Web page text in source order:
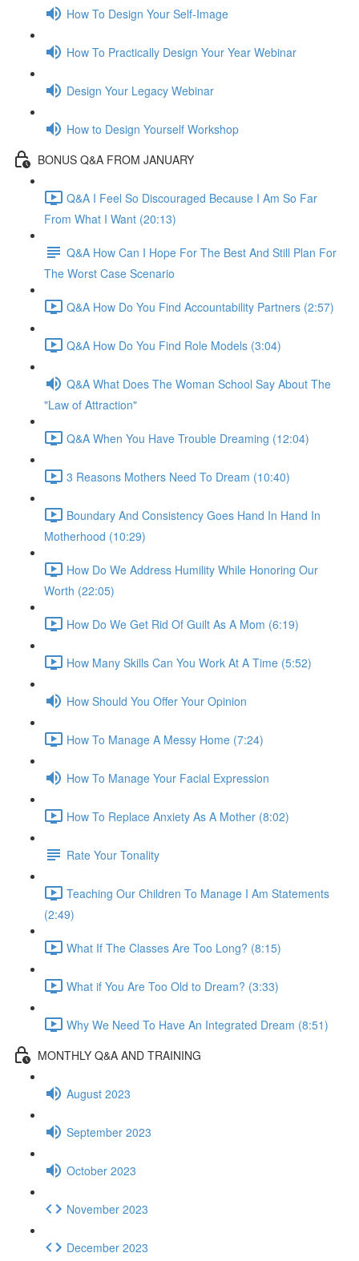
How To Design Your Self-Image
How To Practically Design Your Year Webinar
Design Your Legacy Webinar
How to Design Yourself Workshop
BONUS Q&A FROM JANUARY
Q&A I Feel So Discouraged Because I Am So Far
From What I Want (20:13)
Q&A How Can I Hope For The Best And Still Plan For
The Worst Case Scenario
Q&A How Do You Find Accountability Partners (2:57)
Q&A How Do You Find Role Models (3:04)
Q&A What Does The Woman School Say About The
"Law of Attraction"
Q&A When You Have Trouble Dreaming (12:04)
3 Reasons Mothers Need To Dream (10:40)
Boundary And Consistency Goes Hand In Hand In
Motherhood (10:29)
How Do We Address Humility While Honoring Our
Worth (22:05)
How Do We Get Rid Of Guilt As A Mom (6:19)
How Many Skills Can You Work At A Time (5:52)
How Should You Offer Your Opinion
How To Manage A Messy Home (7:24)
How To Manage Your Facial Expression
How To Replace Anxiety As A Mother (8:02)
Rate Your Tonality
Teaching Our Children To Manage I Am Statements
(2:49)
What If The Classes Are Too Long? (8:15)
What if You Are Too Old to Dream? (3:33)
Why We Need To Have An Integrated Dream (8:51)
MONTHLY Q&A AND TRAINING
August 2023
September 2023
October 2023
November 2023
December 2023